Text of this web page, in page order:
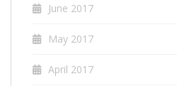
June 2017
May 2017
April 2017